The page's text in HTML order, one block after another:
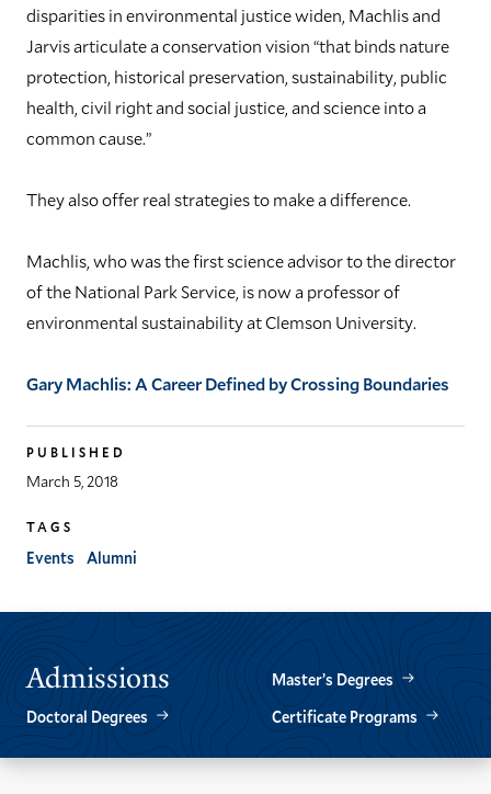
disparities in environmental justice widen, Machlis and
Jarvis articulate a conservation vision “that binds nature
protection, historical preservation, sustainability, public
health, civil right and social justice, and science into a
common cause.”
They also offer real strategies to make a difference.
Machlis, who was the first science advisor to the director
of the National Park Service, is now a professor of
environmental sustainability at Clemson University.
Gary Machlis: A Career Defined by Crossing Boundaries
PUBLISHED
March 5, 2018
TAGS
Events Alumni
Admissions
Master’s Degrees
Doctoral Degrees
Certificate Programs